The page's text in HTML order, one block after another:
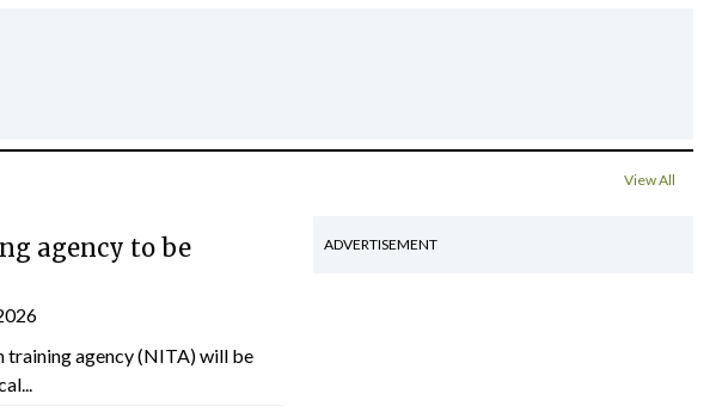
View All
agency to be
training agency (NITA) will be
ADVERTISEMENT